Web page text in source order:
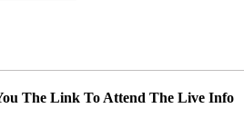
The Link To Attend The Live Info